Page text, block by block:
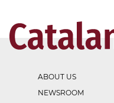
ABOUT US
NEWSROOM